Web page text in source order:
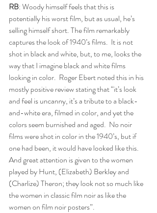
RB: Woody himself feels that this is
potentially his worst film, but as usual, he’s
selling himself short. The film remarkably
captures the look of 1940’s films.  It is not
shot in black and white, but, to me, looks the
way that I imagine black and white films
looking in color.  Roger Ebert noted this in his
mostly positive review stating that “it’s look
and feel is uncanny, it’s a tribute to a black-
and-white era, filmed in color, and yet the
colors seem burnished and aged.  No noir
films were shot in color in the 1940’s, but if
one had been, it would have looked like this.
And great attention is given to the women
played by Hunt, (Elizabeth) Berkley and
(Charlize) Theron; they look not so much like
the women in classic film noir as like the
women on film noir posters”.